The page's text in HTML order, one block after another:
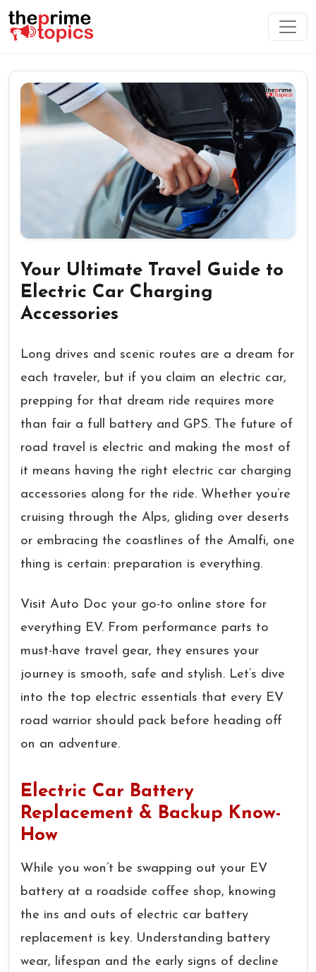
Your Ultimate Travel Guide to
Electric Car Charging
Accessories
Long drives and scenic routes are a dream for
each traveler, but if you claim an electric car,
prepping for that dream ride requires more
than fair a full battery and GPS. The future of
road travel is electric and making the most of
it means having the right electric car charging
accessories along for the ride. Whether you’re
cruising through the Alps, gliding over deserts
or embracing the coastlines of the Amalfi, one
thing is certain: preparation is everything.
Visit Auto Doc your go-to online store for
everything EV. From performance parts to
must-have travel gear, they ensures your
journey is smooth, safe and stylish. Let’s dive
into the top electric essentials that every EV
road warrior should pack before heading off
on an adventure.
Electric Car Battery
Replacement & Backup Know-
How
While you won’t be swapping out your EV
battery at a roadside coffee shop, knowing
the ins and outs of electric car battery
replacement is key. Understanding battery
wear, lifespan and the early signs of decline